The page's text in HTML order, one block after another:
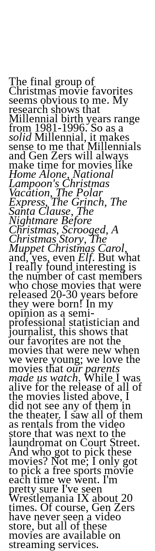
The final group of
Christmas movie favorites
seems obvious to me. My
research shows that
Millennial birth years range
from 1981-1996. So as a
solid Millennial, it makes
sense to me that Millennials
and Gen Zers will always
make time for movies like
Home Alone, National
Lampoon's Christmas
Vacation, The Polar
Express, The Grinch, The
Santa Clause, The
Nightmare Before
Christmas, Scrooged, A
Christmas Story, The
Muppet Christmas Carol,
and, yes, even Elf. But what
I really found interesting is
the number of cast members
who chose movies that were
released 20-30 years before
they were born! In my
opinion as a semi-
professional statistician and
journalist, this shows that
our favorites are not the
movies that were new when
we were young; we love the
movies that our parents
made us watch. While I was
alive for the release of all of
the movies listed above, I
did not see any of them in
the theater. I saw all of them
as rentals from the video
store that was next to the
laundromat on Court Street.
And who got to pick these
movies? Not me; I only got
to pick a free sports movie
each time we went. I'm
pretty sure I've seen
Wrestlemania IX about 20
times. Of course, Gen Zers
have never seen a video
store, but all of these
movies are available on
streaming services.